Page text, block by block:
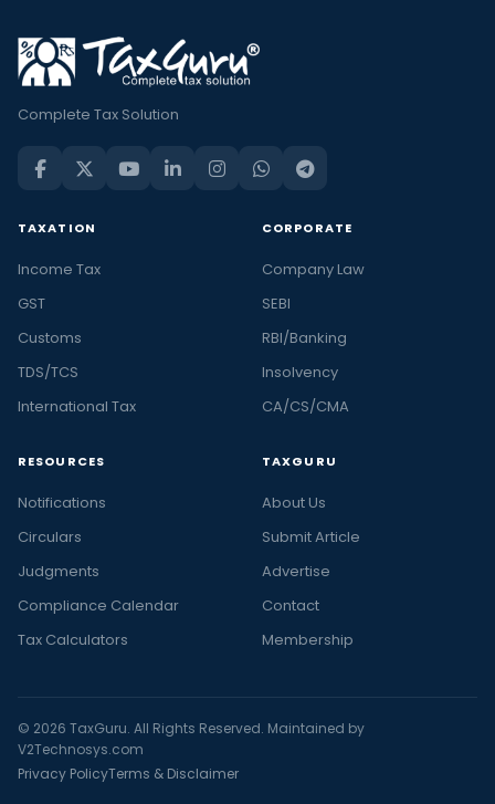
Complete Tax Solution
TAXATION
Income Tax
GST
Customs
TDS/TCS
International Tax
CORPORATE
Company Law
SEBI
RBI/Banking
Insolvency
CA/CS/CMA
RESOURCES
Notifications
Circulars
Judgments
Compliance Calendar
Tax Calculators
TAXGURU
About Us
Submit Article
Advertise
Contact
Membership
© 2026 TaxGuru. All Rights Reserved. Maintained by
V2Technosys.com
Privacy PolicyTerms & Disclaimer